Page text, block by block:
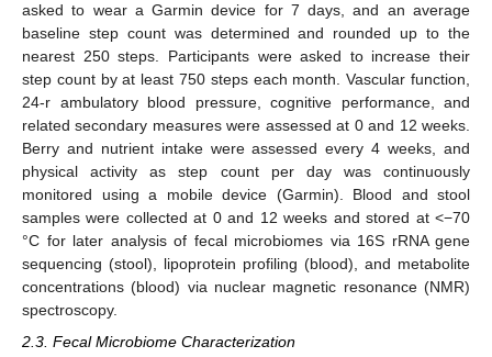
asked to wear a Garmin device for 7 days, and an average
baseline step count was determined and rounded up to the
nearest 250 steps. Participants were asked to increase their
step count by at least 750 steps each month. Vascular function,
24-r ambulatory blood pressure, cognitive performance, and
related secondary measures were assessed at 0 and 12 weeks.
Berry and nutrient intake were assessed every 4 weeks, and
physical activity as step count per day was continuously
monitored using a mobile device (Garmin). Blood and stool
samples were collected at 0 and 12 weeks and stored at <−70
°C for later analysis of fecal microbiomes via 16S rRNA gene
sequencing (stool), lipoprotein profiling (blood), and metabolite
concentrations (blood) via nuclear magnetic resonance (NMR)
spectroscopy.
2.3. Fecal Microbiome Characterization